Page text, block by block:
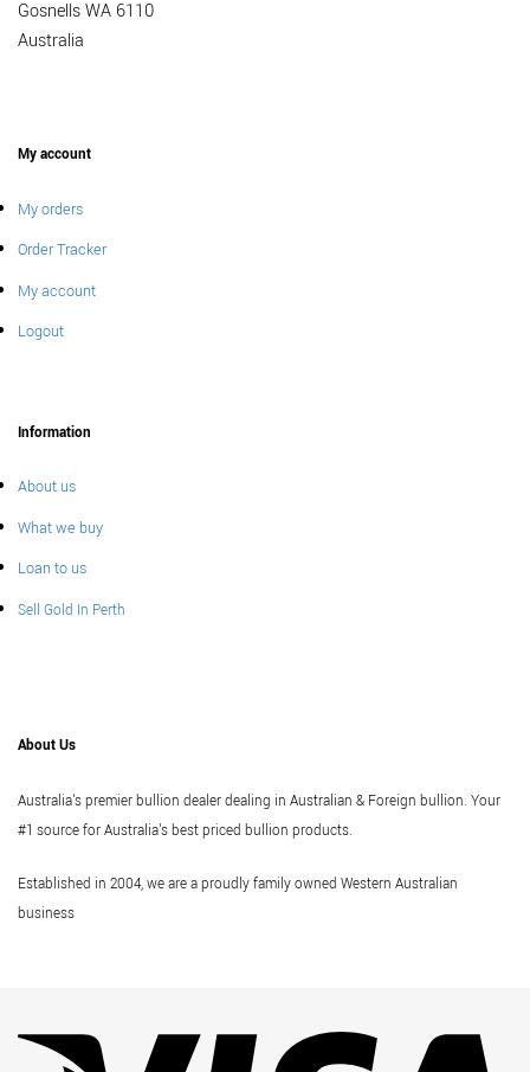
Gosnells WA 6110
Australia
My account
My orders
Order Tracker
My account
Logout
Information
About us
What we buy
Loan to us
Sell Gold In Perth
About Us
Australia's premier bullion dealer dealing in Australian & Foreign bullion. Your
#1 source for Australia's best priced bullion products.
Established in 2004, we are a proudly family owned Western Australian
business